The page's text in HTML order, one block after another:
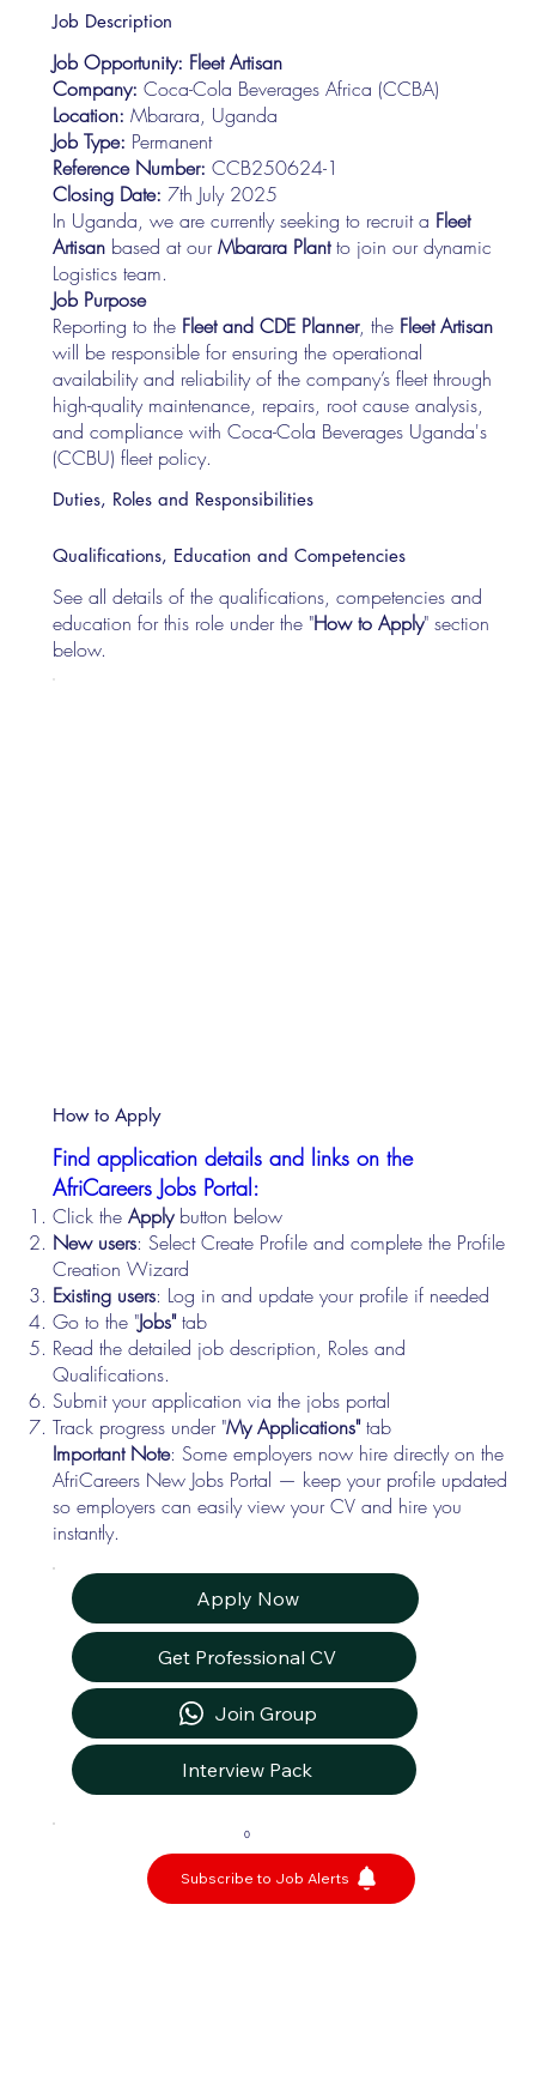
Job Description
Job Opportunity: Fleet Artisan
Company: Coca-Cola Beverages Africa (CCBA)
Location: Mbarara, Uganda
Job Type: Permanent
Reference Number: CCB250624-1
Closing Date: 7th July 2025
In Uganda, we are currently seeking to recruit a Fleet
Artisan based at ourMbarara Plantto join our dynamic
Logistics team.
Job Purpose
Reporting to the Fleet and CDE Planner, the Fleet Artisan
will be responsible for ensuring the operational
availability and reliability of the company’s fleet through
high-quality maintenance, repairs, root cause analysis,
and compliance with Coca-Cola Beverages Uganda's
(CCBU) fleet policy.
Duties, Roles and Responsibilities
Qualifications, Education and Competencies
See all details of the qualifications, competencies and
education for this role under the "How to Apply" section
below.
Find application details and links on the
AfriCareers Jobs Portal:
Click theApplybutton below
New users: Select Create Profile and complete the Profile
Creation Wizard
Existing users: Log in and update your profile if needed
Go to the "Jobs"tab
Read the detailed job description, Roles and
Qualifications.
Submit your application via the jobs portal
Track progress under "My Applications"tab
Important Note: Some employers now hire directly on the
AfriCareers New Jobs Portal — keep your profile updated
so employers can easily view your CV and hire you
instantly.
Apply Now
Get Professional CV
Join Group
Interview Pack
0
Subscribe to Job Alerts
How to Apply